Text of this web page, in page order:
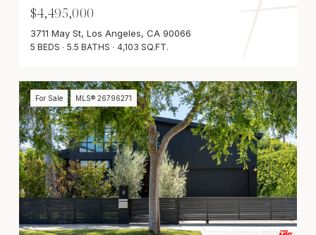
$4,495,000
3711 May St, Los Angeles, CA 90066
5 BEDS 5.5 BATHS 4,103 SQ.FT.
For Sale MLS® 26796271